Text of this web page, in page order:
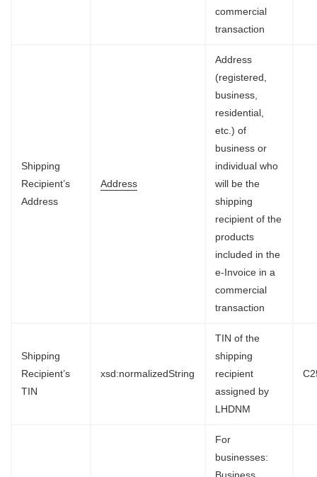
commercial
transaction
Shipping
Recipient’s
Address
Address
Address
(registered,
business,
residential,
etc.) of
business or
individual who
will be the
shipping
recipient of the
products
included in the
e-Invoice in a
commercial
transaction
Shipping
Recipient’s
TIN
xsd:normalizedString
TIN of the
shipping
recipient
assigned by
LHDNM
For
businesses:
Business